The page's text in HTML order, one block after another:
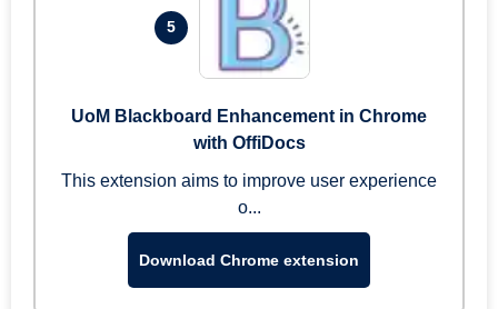
5
UoM Blackboard Enhancement in Chrome
with OffiDocs
This extension aims to improve user experience
o...
Download Chrome extension